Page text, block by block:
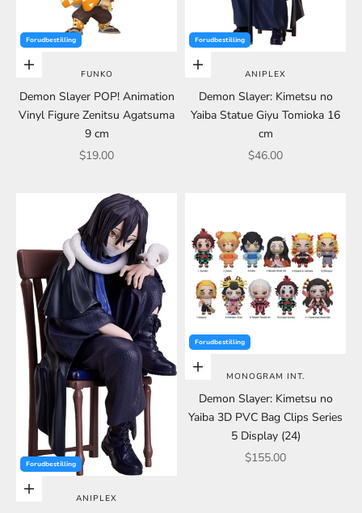
Forudbestilling
Choose options
FUNKO
Demon Slayer POP! Animation
Vinyl Figure Zenitsu Agatsuma
9 cm
Sale price
$19.00
Forudbestilling
Choose options
ANIPLEX
Demon Slayer: Kimetsu no
Yaiba Statue Giyu Tomioka 16
cm
Sale price
$46.00
Forudbestilling
Choose options
ANIPLEX
Forudbestilling
Choose options
MONOGRAM INT.
Demon Slayer: Kimetsu no
Yaiba 3D PVC Bag Clips Series
5 Display (24)
Sale price
$155.00